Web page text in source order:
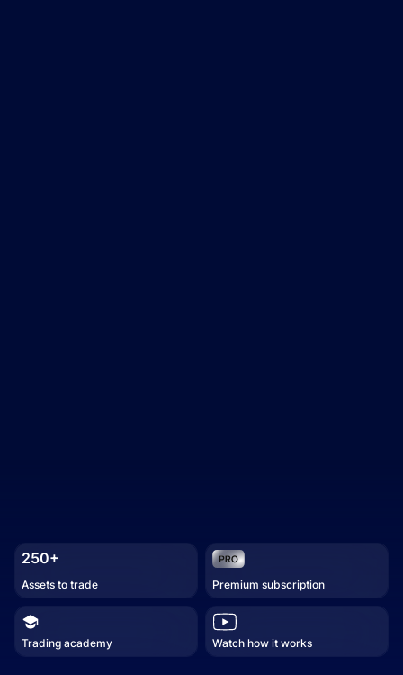
250+
Assets to trade Premium subscription
Trading academy Watch how it works